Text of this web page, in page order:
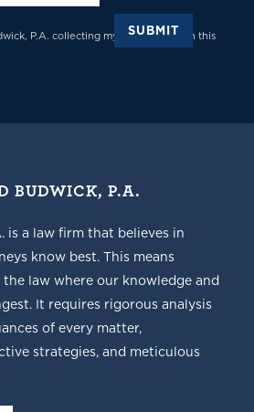
P.A. collecting my details through this
SUBMIT
BUDWICK, P.A.
is a law firm that believes in
know best. This means
law where our knowledge and
It requires rigorous analysis
of every matter,
strategies, and meticulous